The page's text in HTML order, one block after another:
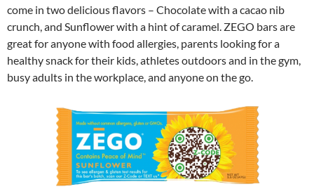
come in two delicious flavors – Chocolate with a cacao nib
crunch, and Sunflower with a hint of caramel. ZEGO bars are
great for anyone with food allergies, parents looking for a
healthy snack for their kids, athletes outdoors and in the gym,
busy adults in the workplace, and anyone on the go.